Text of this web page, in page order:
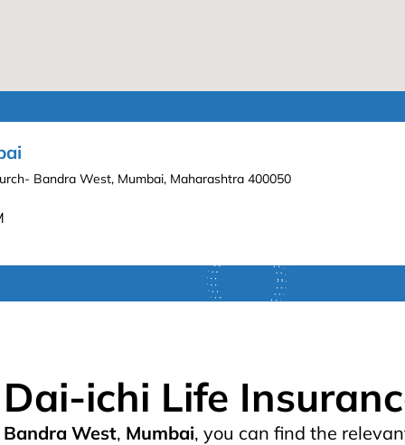
Bandra West, Mumbai, Maharashtra 400050
ichi Life
Bandra West, Mumbai, you can find the